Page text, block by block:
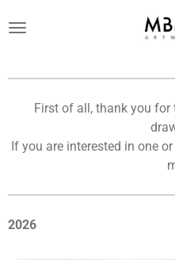
direct
First of all, thank you
If you are interested in one
2026